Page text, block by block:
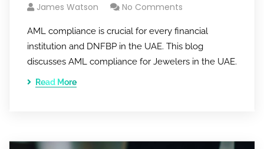
James Watson No Comments
AML compliance is crucial for every financial
institution and DNFBP in the UAE. This blog
discusses AML compliance for Jewelers in the UAE.
Read More